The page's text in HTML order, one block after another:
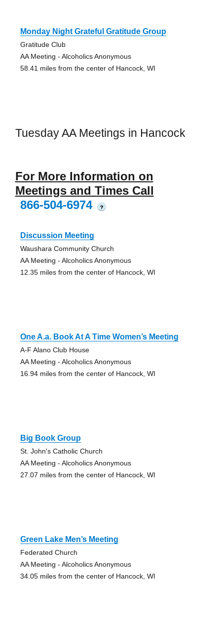
Monday Night Grateful Gratitude Group
Gratitude Club
AA Meeting - Alcoholics Anonymous
58.41 miles from the center of Hancock, WI
Tuesday AA Meetings in Hancock
For More Information on
Meetings and Times Call
866-504-6974
?
Discussion Meeting
Waushara Community Church
AA Meeting - Alcoholics Anonymous
12.35 miles from the center of Hancock, WI
One A.a. Book At A Time Women’s Meeting
A-F Alano Club House
AA Meeting - Alcoholics Anonymous
16.94 miles from the center of Hancock, WI
Big Book Group
St. John's Catholic Church
AA Meeting - Alcoholics Anonymous
27.07 miles from the center of Hancock, WI
Green Lake Men’s Meeting
Federated Church
AA Meeting - Alcoholics Anonymous
34.05 miles from the center of Hancock, WI